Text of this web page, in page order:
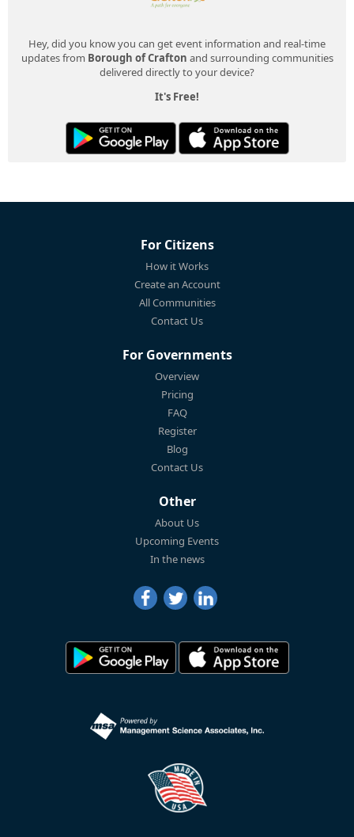
Hey, did you know you can get event information and real-time
updates from Borough of Crafton and surrounding communities
delivered directly to your device?
It's Free!
For Citizens
How it Works
Create an Account
All Communities
Contact Us
For Governments
Overview
Pricing
FAQ
Register
Blog
Contact Us
Other
About Us
Upcoming Events
In the news